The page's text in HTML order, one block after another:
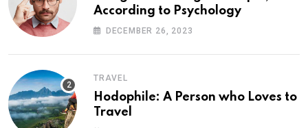
According to Psychology
DECEMBER 26, 2023
TRAVEL
Hodophile: A Person who Loves to
Travel